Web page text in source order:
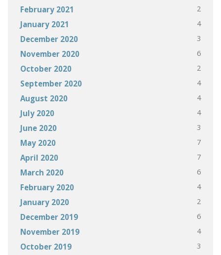
February 2021 2
January 2021 4
December 2020 3
November 2020 6
October 2020 2
September 2020 4
August 2020 4
July 2020 4
June 2020 3
May 2020 7
April 2020 7
March 2020 6
February 2020 4
January 2020 2
December 2019 6
November 2019 4
October 2019 3